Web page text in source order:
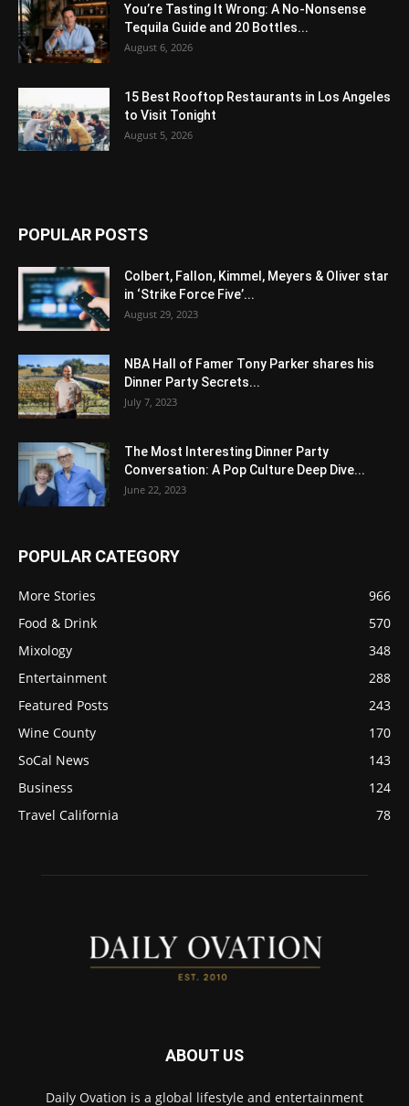
You’re Tasting It Wrong: A No-Nonsense
Tequila Guide and 20 Bottles...
August 6, 2026
15 Best Rooftop Restaurants in Los Angeles
to Visit Tonight
August 5, 2026
POPULAR POSTS
Colbert, Fallon, Kimmel, Meyers & Oliver star
in ‘Strike Force Five’...
August 29, 2023
NBA Hall of Famer Tony Parker shares his
Dinner Party Secrets...
July 7, 2023
The Most Interesting Dinner Party
Conversation: A Pop Culture Deep Dive...
June 22, 2023
POPULAR CATEGORY
More Stories
966
Food & Drink
570
Mixology
348
Entertainment
288
Featured Posts
243
Wine County
170
SoCal News
143
Business
124
Travel California
78
ABOUT US
Daily Ovation is a global lifestyle and entertainment